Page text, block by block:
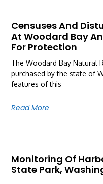
Censuses And
At Woodard Bay
For Protection
The Woodard Bay Natural
purchased by the state of
features of this
Read More
Monitoring Of
State Park,